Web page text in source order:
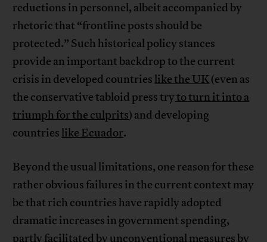
reductions in personnel, albeit accompanied by
rhetoric that “frontline posts should be
protected.” Such historical policy stances
provide an important backdrop to the current
crisis in developed countries like the UK(even as
the conservative tabloid press tryto turn it into a
triumph for the culprits) and developing
countries like Ecuador.
Beyond the usual limitations, one reason for these
rather obvious failures in the current context may
be that rich countries have rapidly adopted
dramatic increases in government spending,
partly facilitated by unconventional measures by